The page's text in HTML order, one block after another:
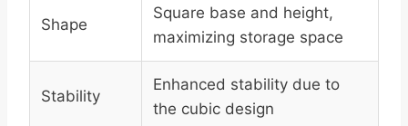
Shape
Square base and height,
maximizing storage space
Stability
Enhanced stability due to
the cubic design